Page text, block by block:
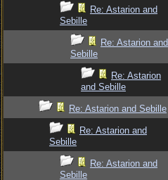
Re: Astarion and
Sebille
Re: Astarion and
Sebille
Re: Astarion
and Sebille
Re: Astarion and Sebille
Re: Astarion and
Sebille
Re: Astarion and
Sebille